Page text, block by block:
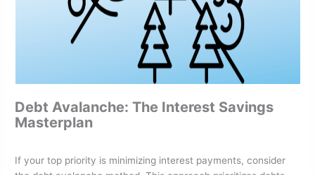
Debt Avalanche: The Interest Savings
Masterplan
If your top priority is minimizing interest payments, consider